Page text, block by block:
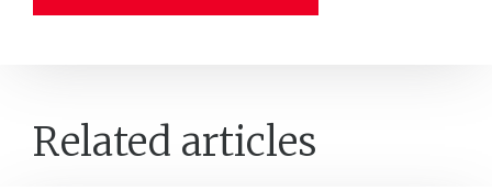
Related articles